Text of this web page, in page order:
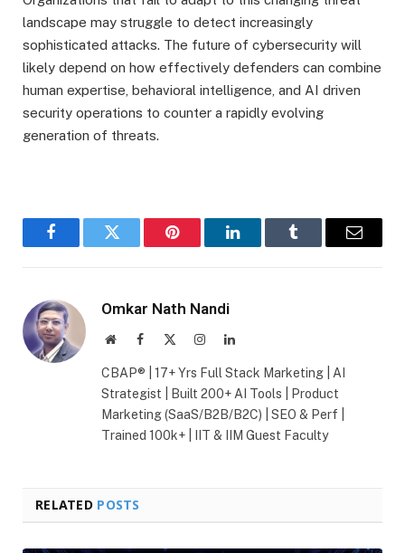
landscape may struggle to detect increasingly
sophisticated attacks. The future of cybersecurity will
likely depend on how effectively defenders can combine
human expertise, behavioral intelligence, and AI driven
security operations to counter a rapidly evolving
generation of threats.
FacebookTwitter Pinterest LinkedInTumblr Email
Omkar Nath Nandi
WebsiteFacebook InstagramLinkedIn
CBAP® | 17+ Yrs Full Stack Marketing | AI
Strategist | Built 200+ AI Tools | Product
Marketing (SaaS/B2B/B2C) | SEO & Perf |
Trained 100k+ | IIT & IIM Guest Faculty
RELATED POSTS